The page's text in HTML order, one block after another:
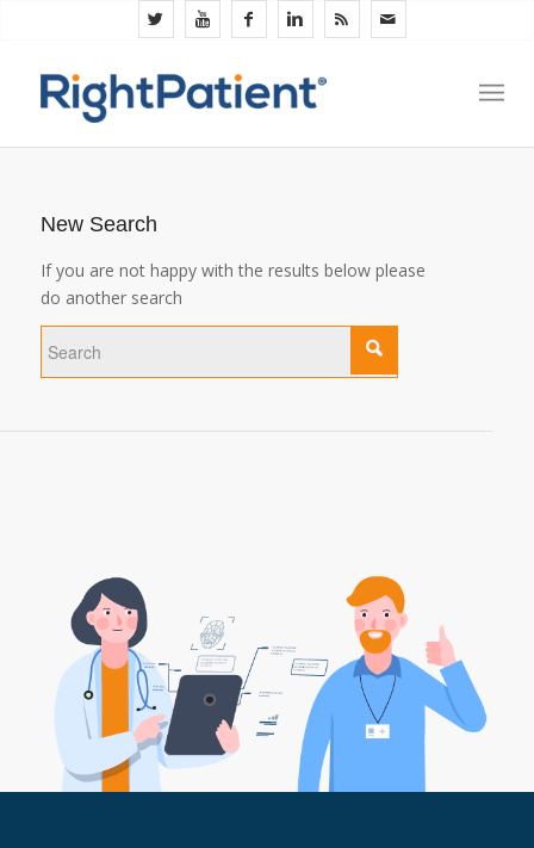
New Search
If you are not happy with the results below please
do another search